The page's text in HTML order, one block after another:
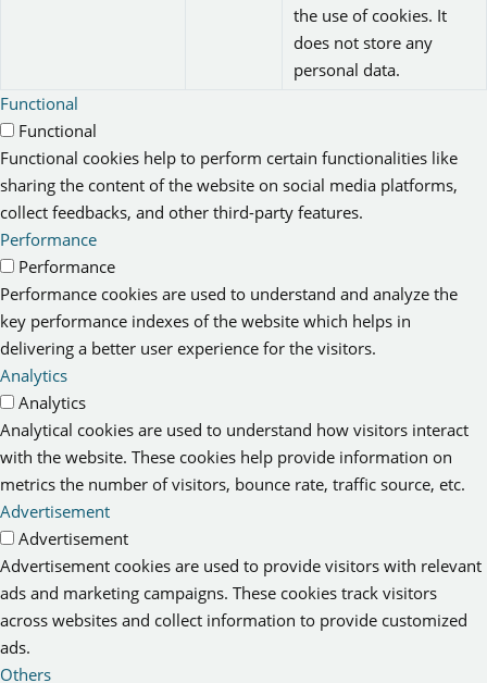
the use of cookies. It
does not store any
personal data.
Functional
Functional
Functional cookies help to perform certain functionalities like
sharing the content of the website on social media platforms,
collect feedbacks, and other third-party features.
Performance
Performance
Performance cookies are used to understand and analyze the
key performance indexes of the website which helps in
delivering a better user experience for the visitors.
Analytics
Analytics
Analytical cookies are used to understand how visitors interact
with the website. These cookies help provide information on
metrics the number of visitors, bounce rate, traffic source, etc.
Advertisement
Advertisement
Advertisement cookies are used to provide visitors with relevant
ads and marketing campaigns. These cookies track visitors
across websites and collect information to provide customized
ads.
Others